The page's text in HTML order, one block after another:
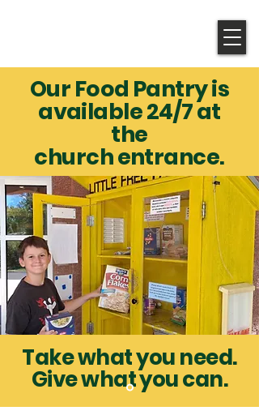
Our Food Pantry is
available 24/7 at
the
church entrance.
Take what you need.
Give what you can.